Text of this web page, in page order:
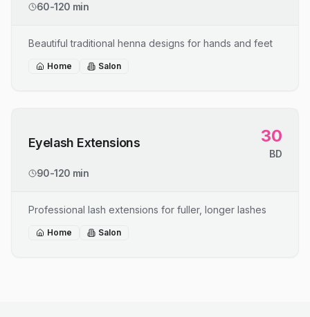
60-120 min
Beautiful traditional henna designs for hands and feet
Home Salon
Eyelash Extensions 30
BD
90-120 min
Professional lash extensions for fuller, longer lashes
Home Salon